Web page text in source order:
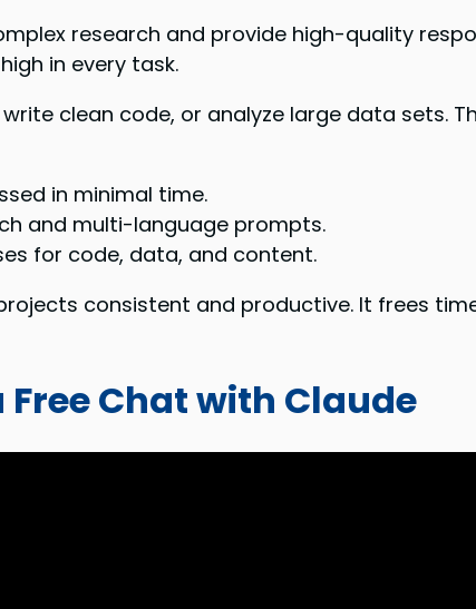
research and provide high-quality
in every task.
clean code, or analyze large data sets.
in minimal time.
and multi-language prompts.
for code, data, and content.
consistent and productive. It frees
Chat with Claude